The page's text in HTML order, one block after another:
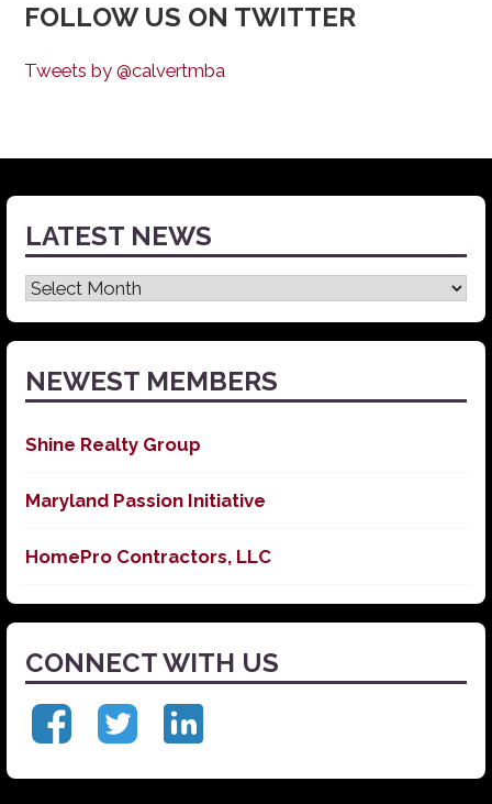
FOLLOW US ON TWITTER
Tweets by @calvertmba
LATEST NEWS
Latest
News
NEWEST MEMBERS
Shine Realty Group
Maryland Passion Initiative
HomePro Contractors, LLC
CONNECT WITH US